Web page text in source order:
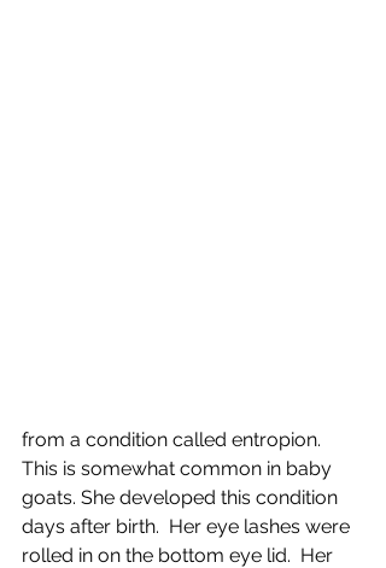
from a condition called entropion.
This is somewhat common in baby
goats. She developed this condition
days after birth.  Her eye lashes were
rolled in on the bottom eye lid.  Her